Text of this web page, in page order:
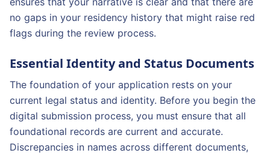
no gaps in your residency history that might raise red
flags during the review process.
Essential Identity and Status Documents
The foundation of your application rests on your
current legal status and identity. Before you begin the
digital submission process, you must ensure that all
foundational records are current and accurate.
Discrepancies in names across different documents,